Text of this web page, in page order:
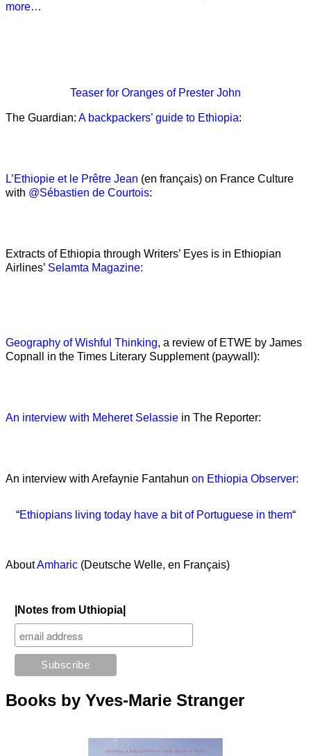
more…
Teaser for Oranges of Prester John
The Guardian: A backpackers’ guide to Ethiopia:
L’Ethiopie et le Prêtre Jean (en français) on France Culture
with @Sébastien de Courtois:
Extracts of Ethiopia through Writers’ Eyes is in Ethiopian
Airlines’ Selamta Magazine:
Geography of Wishful Thinking, a review of ETWE by James
Copnall in the Times Literary Supplement (paywall):
An interview with Meheret Selassie in The Reporter:
An interview with Arefaynie Fantahun on Ethiopia Observer:
“Ethiopians living today have a bit of Portuguese in them“
AboutAmharic (Deutsche Welle, en Français)
|Notes from Uthiopia|
Books by Yves-Marie Stranger